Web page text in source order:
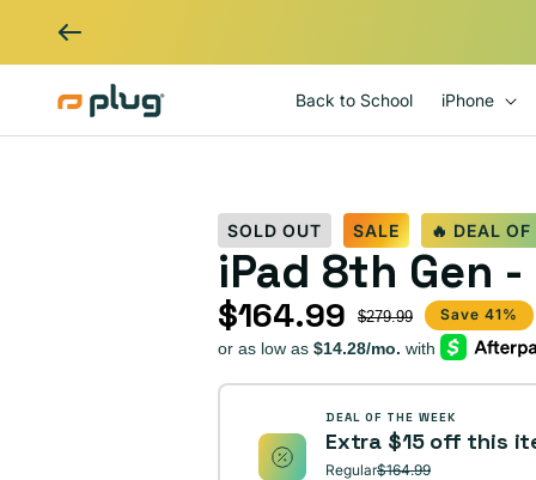
Back to School iPhone
SOLD OUT SALE 🔥 DEAL OF
iPad 8th Gen
Sale price
$164.99
Regular price $279.99 Save 41%
DEAL OF THE WEEK
Extra $15 off this
Regular$164.99